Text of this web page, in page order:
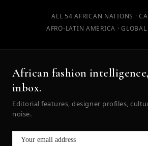
ALL 54 AFRICAN NATIONS ·
AFRO-LATIN AMERICA ·
African fashion
inbox.
Editorial features, designer profiles,
noise.